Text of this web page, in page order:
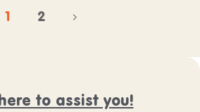
1 2
to assist you!